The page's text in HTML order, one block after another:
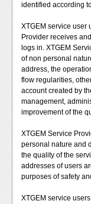
identified according
XTGEM service user
Provider receives
logs in. XTGEM
of non personal
address, the
flow regularities,
account created by
management,
improvement of the
XTGEM Service
personal nature and
the quality of the
addresses of users
purposes of safety
XTGEM service